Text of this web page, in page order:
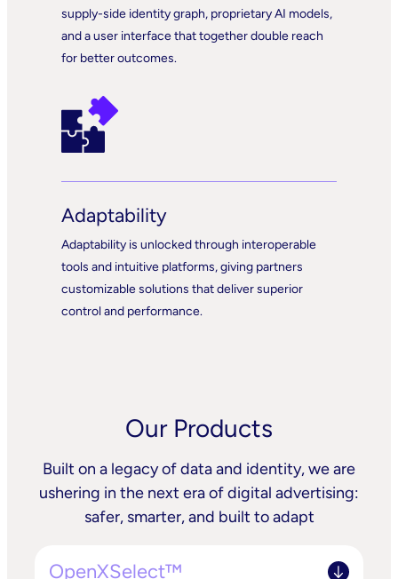
supply-side identity graph, proprietary AI models,
and a user interface that together double reach
for better outcomes.
Adaptability
Adaptability is unlocked through interoperable
tools and intuitive platforms, giving partners
customizable solutions that deliver superior
control and performance.
Our Products
Built on a legacy of data and identity, we are
ushering in the next era of digital advertising:
safer, smarter, and built to adapt
OpenXSelect™